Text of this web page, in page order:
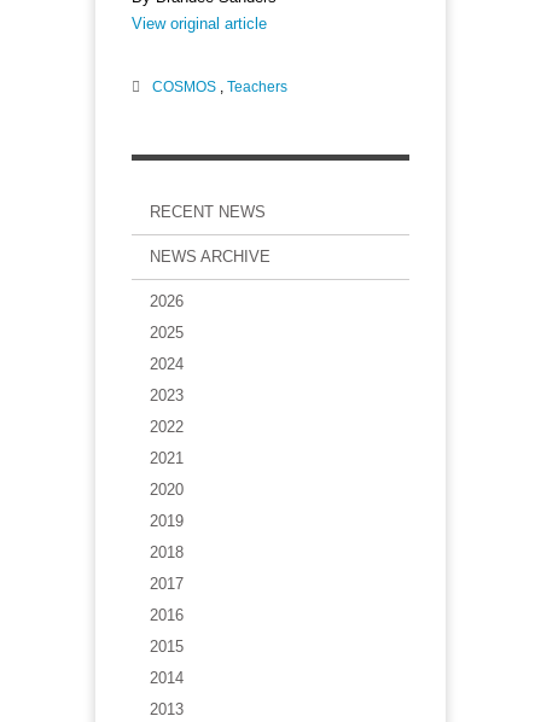
View original article
COSMOS , Teachers
RECENT NEWS
NEWS ARCHIVE
2026
2025
2024
2023
2022
2021
2020
2019
2018
2017
2016
2015
2014
2013